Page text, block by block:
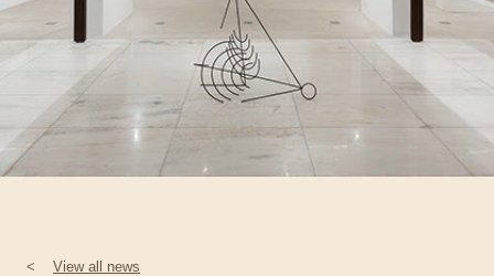
HISTORY
CONTACT
< View all news